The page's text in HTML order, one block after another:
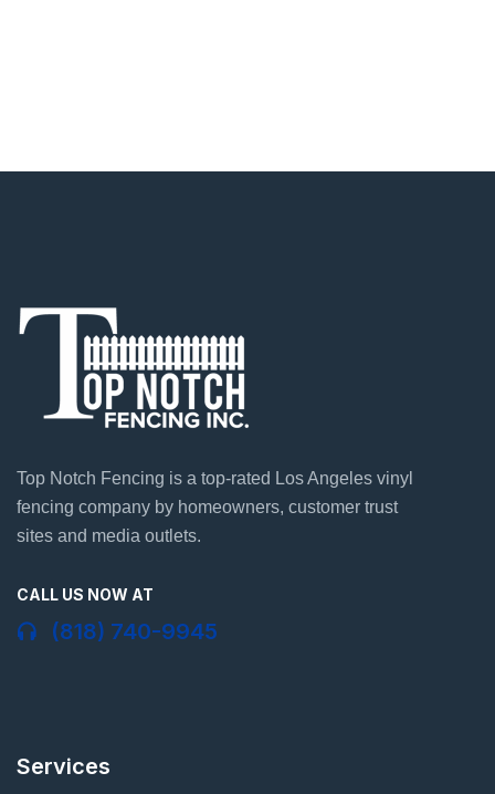
Top Notch Fencing is a top-rated Los Angeles vinyl
fencing company by homeowners, customer trust
sites and media outlets.
CALL US NOW AT
(818) 740-9945
Services